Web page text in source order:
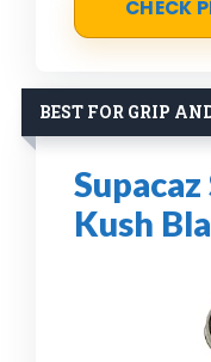
CHECK
BEST FOR GRIP
Kush